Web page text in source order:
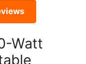
Watt